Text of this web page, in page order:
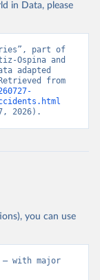
in Data, please
part of
Ospina and
adapted
2026).
you can use
– with major